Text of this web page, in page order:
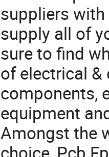
suppliers
supply all of
sure to find
of electrical
components,
equipment
Amongst the